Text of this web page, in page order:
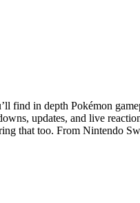
in depth Pokémon
updates, and live
that too. From Nintendo